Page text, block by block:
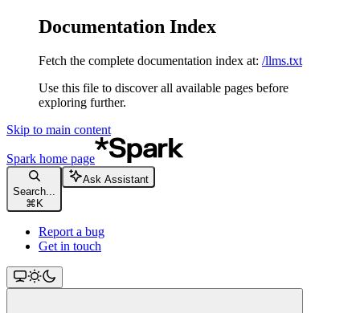
Documentation Index
Fetch the complete documentation index at: /llms.txt
Use this file to discover all available pages before
exploring further.
Skip to main content
Spark home page
Search...
⌘ K
Ask Assistant
Report a bug
Get in touch